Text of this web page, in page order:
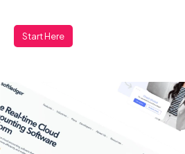
Start Here